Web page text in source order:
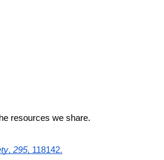
resources we share.
, 295, 118142.